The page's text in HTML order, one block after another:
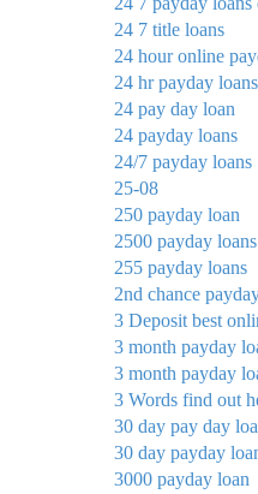
24 7 title loans
24 hour online
24 hr payday loans
24 pay day loan
24 payday loans
24/7 payday loans
25-08
250 payday loan
2500 payday
255 payday loans
2nd chance
3 Deposit best
3 month payday
3 month payday
3 Words find out
30 day pay day
30 day payday
3000 payday loan